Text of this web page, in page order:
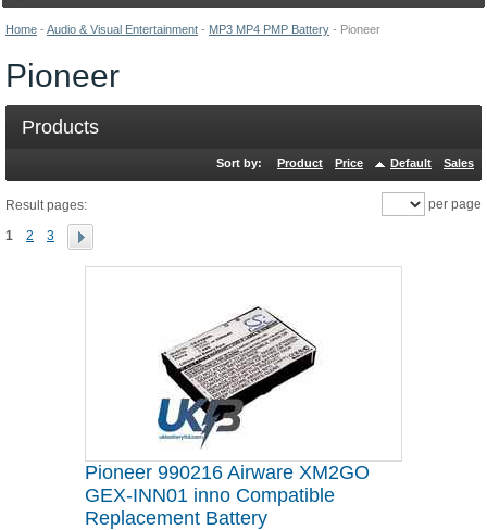
Home - Audio & Visual Entertainment - MP3 MP4 PMP Battery - Pioneer
Pioneer
Products
Sort by: Product Price Default Sales
Result pages:
1 2 3
per page
Pioneer 990216 Airware XM2GO
GEX-INN01 inno Compatible
Replacement Battery